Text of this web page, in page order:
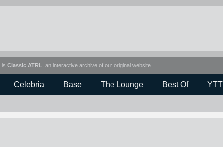
is Classic ATRL , an interactive archive of our original website.
Celebria Base The Lounge Best Of YTT